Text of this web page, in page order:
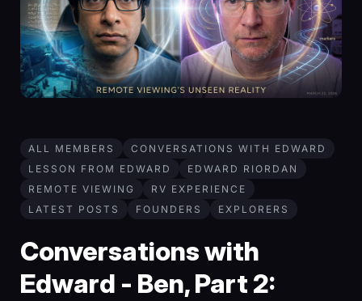
ALL MEMBERS
CONVERSATIONS WITH EDWARD
LESSON FROM EDWARD
EDWARD RIORDAN
REMOTE VIEWING
RV EXPERIENCE
LATEST POSTS
FOUNDERS EXPLORERS
Conversations with
Edward - Ben, Part 2: